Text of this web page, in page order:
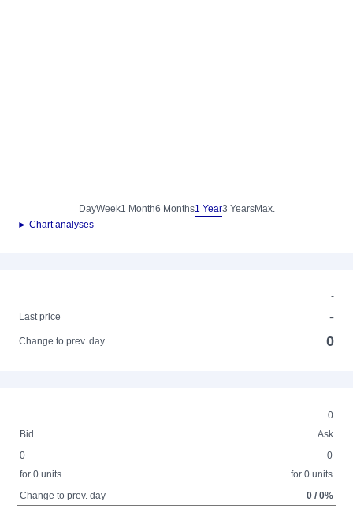
DayWeek1 Month6 Months1 Year3 YearsMax.
► Chart analyses
-
Last price
-
Change to prev. day 0
0
Bid
Ask
0
for 0 units
0
for 0 units
Change to prev. day
0 / 0%